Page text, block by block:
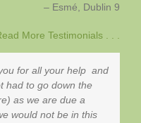
Esmé Dublin 9
More Testimonials . . .
for all your help and
had to go down the
as we are due a
would not be in this